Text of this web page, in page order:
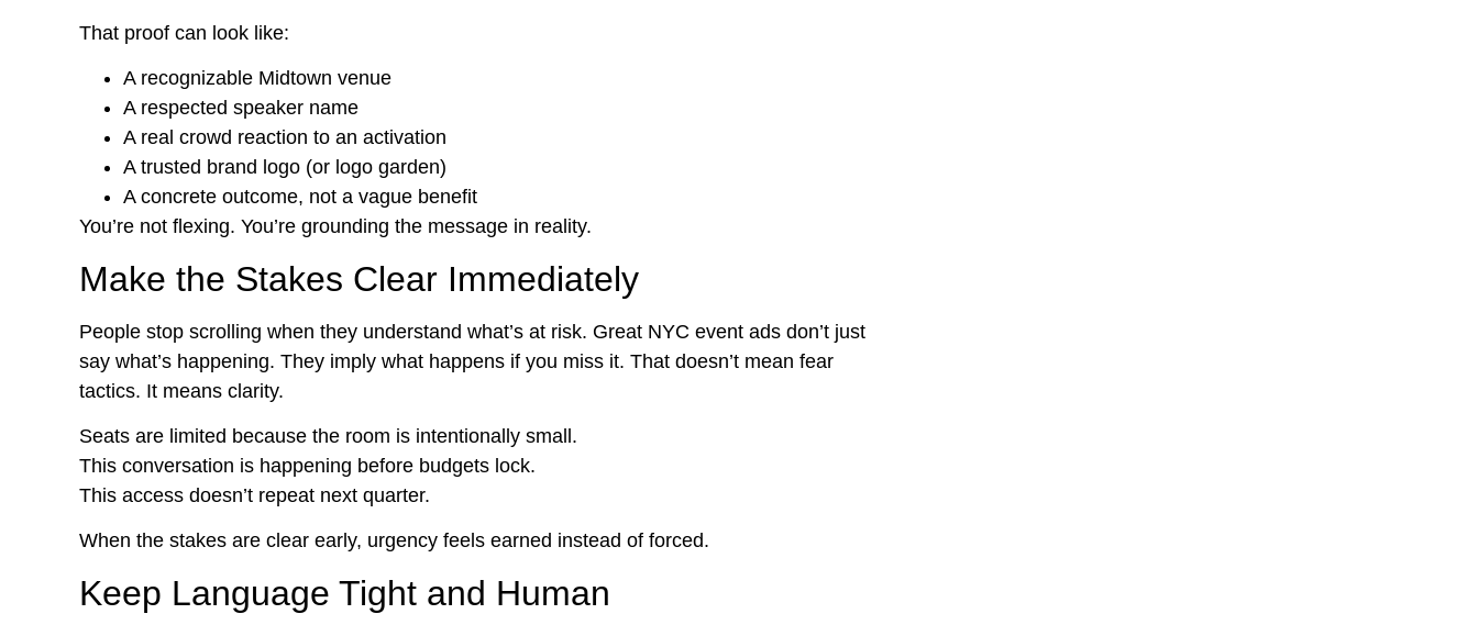
That proof can look like:
A recognizable Midtown venue
A respected speaker name
A real crowd reaction to an activation
A trusted brand logo (or logo garden)
A concrete outcome, not a vague benefit
You’re not flexing. You’re grounding the message in reality.
Make the Stakes Clear Immediately
People stop scrolling when they understand what’s at risk. Great NYC event ads don’t just
say what’s happening. They imply what happens if you miss it. That doesn’t mean fear
tactics. It means clarity.
Seats are limited because the room is intentionally small.
This conversation is happening before budgets lock.
This access doesn’t repeat next quarter.
When the stakes are clear early, urgency feels earned instead of forced.
Keep Language Tight and Human